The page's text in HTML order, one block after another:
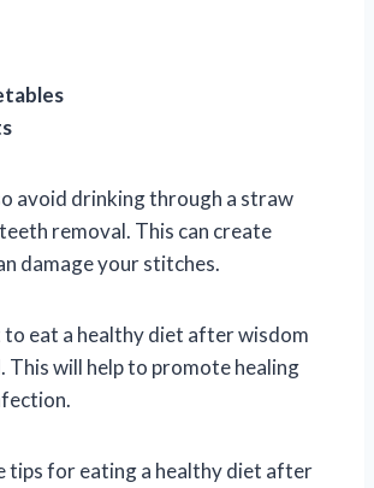
avoid drinking through a straw
removal. This can create
damage your stitches.
eat a healthy diet after wisdom
This will help to promote healing
tips for eating a healthy diet after